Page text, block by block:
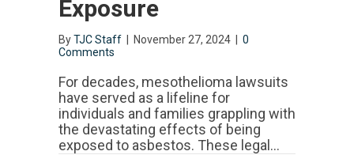
Exposure
ByTJC Staff November 27, 2024
0
Comments
For decades, mesothelioma lawsuits
have served as a lifeline for
individuals and families grappling with
the devastating effects of being
exposed to asbestos. These legal…